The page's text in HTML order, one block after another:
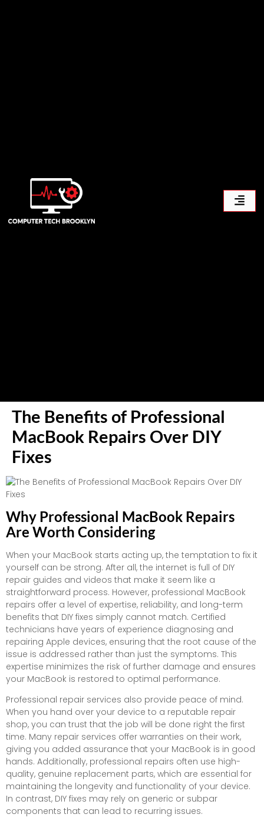
The Benefits of Professional
MacBook Repairs Over DIY
Fixes
Why Professional MacBook Repairs
Are Worth Considering
When your MacBook starts acting up, the temptation to fix it
yourself can be strong. After all, the internet is full of DIY
repair guides and videos that make it seem like a
straightforward process. However, professional MacBook
repairs offer a level of expertise, reliability, and long-term
benefits that DIY fixes simply cannot match. Certified
technicians have years of experience diagnosing and
repairing Apple devices, ensuring that the root cause of the
issue is addressed rather than just the symptoms. This
expertise minimizes the risk of further damage and ensures
your MacBook is restored to optimal performance.
Professional repair services also provide peace of mind.
When you hand over your device to a reputable repair
shop, you can trust that the job will be done right the first
time. Many repair services offer warranties on their work,
giving you added assurance that your MacBook is in good
hands. Additionally, professional repairs often use high-
quality, genuine replacement parts, which are essential for
maintaining the longevity and functionality of your device.
In contrast, DIY fixes may rely on generic or subpar
components that can lead to recurring issues.